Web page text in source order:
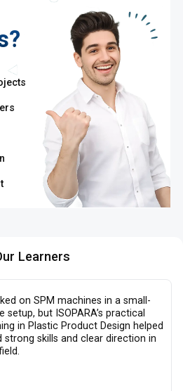
Learners
on SPM machines in a small-
setup, but ISOPARA’s practical
in Plastic Product Design helped
strong skills and clear direction in